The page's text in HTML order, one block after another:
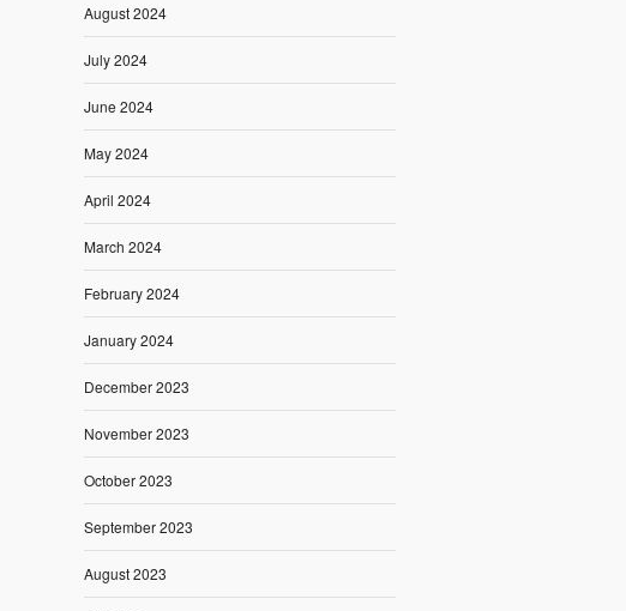
August 2024
July 2024
June 2024
May 2024
April 2024
March 2024
February 2024
January 2024
December 2023
November 2023
October 2023
September 2023
August 2023